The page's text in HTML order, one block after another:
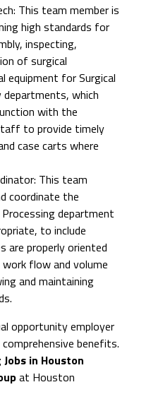
This team member is
high standards for
inspecting,
of surgical
equipment for Surgical
departments, which
with the
to provide timely
case carts where
This team
coordinate the
department
to include
are properly oriented
flow and volume
and maintaining
opportunity employer
benefits.
in Houston
at Houston